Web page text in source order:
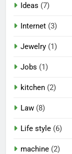
Ideas (7)
Internet (3)
Jewelry (1)
Jobs (1)
kitchen (2)
Law (8)
Life style (6)
machine (2)